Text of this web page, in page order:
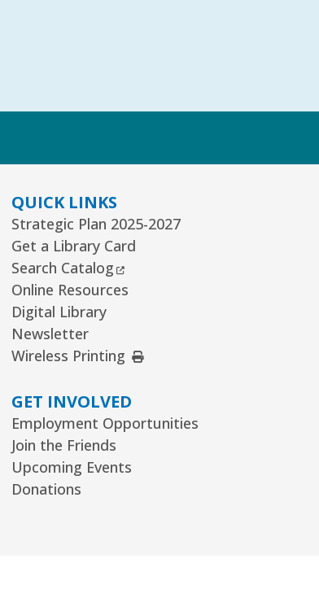
QUICK LINKS
Strategic Plan 2025-2027
Get a Library Card
Search Catalog External Link
Online Resources
Digital Library
Newsletter
Wireless Printing External Link
GET INVOLVED
Employment Opportunities
Join the Friends
Upcoming Events
Donations